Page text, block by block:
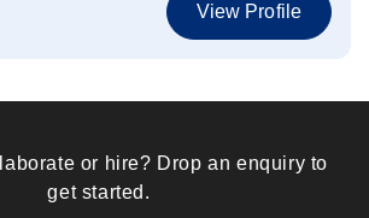
View Profile
or hire? Drop an enquiry to
get started.